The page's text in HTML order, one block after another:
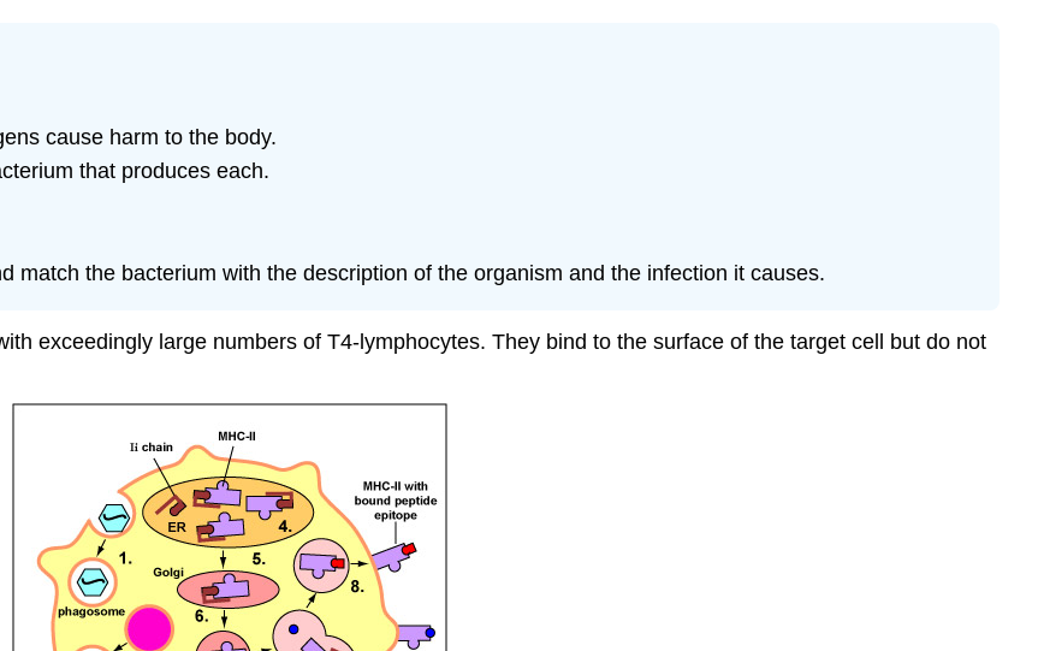
cause harm to the body.
that produces each.
match the bacterium with the description of the organism and the infection it causes.
exceedingly large numbers of T4-lymphocytes. They bind to the surface of the target cell but do not